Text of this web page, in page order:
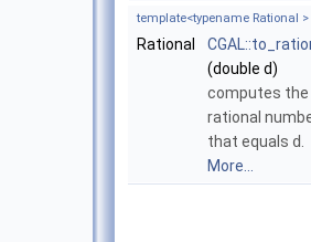
template<typename Rational >
Rational
(double d)
computes the
rational
that equals d
More...